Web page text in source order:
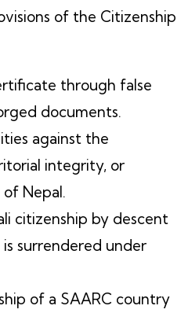
of the Citizenship
through false
documents.
against the
integrity, or
Nepal.
citizenship by descent
surrendered under
of a SAARC country